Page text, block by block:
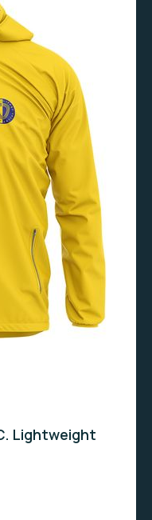
Lightweight